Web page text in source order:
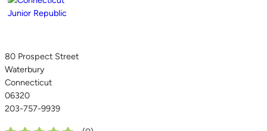
80 Prospect Street
Waterbury
Connecticut
06320
203-757-9939